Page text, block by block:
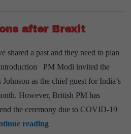
PLC
issue
after Brexit
shared a past and they need to plan
PM Modi invited the
as the chief guest for India’s
However, British PM has
the ceremony due to COVID-19
readingIndia-